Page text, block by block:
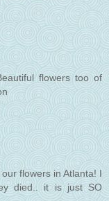
flowers too of
flowers in Atlanta! I
died.. it is just SO